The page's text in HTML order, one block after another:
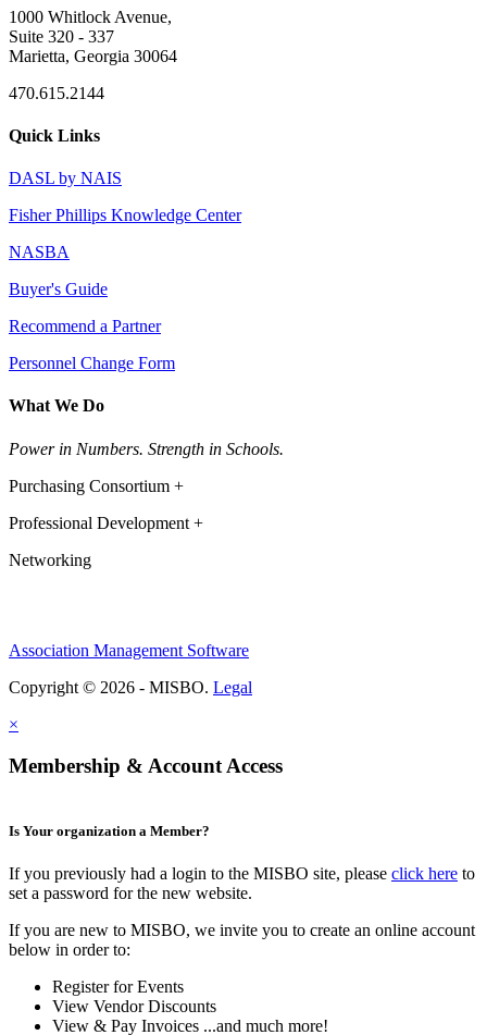
1000 Whitlock Avenue,
Suite 320 - 337
Marietta, Georgia 30064
470.615.2144
Quick Links
DASL by NAIS
Fisher Phillips Knowledge Center
NASBA
Buyer's Guide
Recommend a Partner
Personnel Change Form
What We Do
Power in Numbers. Strength in Schools.
Purchasing Consortium +
Professional Development +
Networking
Association Management Software
Copyright © 2026 - MISBO. Legal
×
Membership & Account Access
Is Your organization a Member?
If you previously had a login to the MISBO site, please click here to
set a password for the new website.
If you are new to MISBO, we invite you to create an online account
below in order to:
Register for Events
View Vendor Discounts
View & Pay Invoices ...and much more!